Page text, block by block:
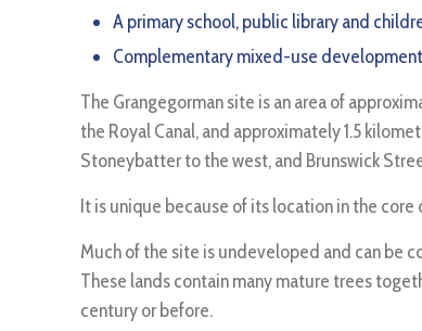
A primary school, public library and
Complementary mixed-use
The Grangegorman site is an area of
the Royal Canal, and approximately 1.5
Stoneybatter to the west, and Brunswick
It is unique because of its location in the
Much of the site is undeveloped and can be
These lands contain many mature trees
century or before.